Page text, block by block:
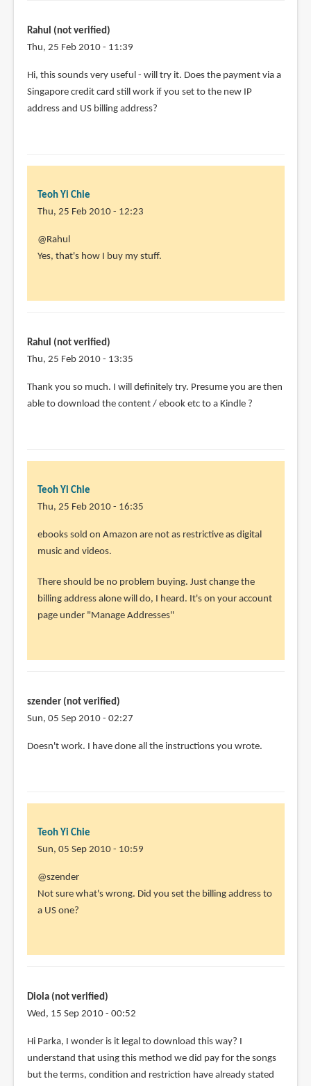
Rahul (not verified)
Thu, 25 Feb 2010 - 11:39
Hi, this sounds very useful - will try it. Does the payment via a
Singapore credit card still work if you set to the new IP
address and US billing address?
Teoh Yi Chie
Thu, 25 Feb 2010 - 12:23
In
reply
very
useful
by
Rahul
@Rahul
Yes, that's how I buy my stuff.
Rahul (not verified)
Thu, 25 Feb 2010 - 13:35
Thank you so much. I will definitely try. Presume you are then
able to download the content / ebook etc to a Kindle ?
Teoh Yi Chie
Thu, 25 Feb 2010 - 16:35
In
reply
Thank
you
so
Rahul
(not
ebooks sold on Amazon are not as restrictive as digital
music and videos.
There should be no problem buying. Just change the
billing address alone will do, I heard. It's on your account
page under "Manage Addresses"
szender (not verified)
Sun, 05 Sep 2010 - 02:27
Doesn't work. I have done all the instructions you wrote.
Teoh Yi Chie
Sun, 05 Sep 2010 - 10:59
In
reply
to
done
all
szender
(not
verified)
@szender
Not sure what's wrong. Did you set the billing address to
a US one?
Diola (not verified)
Wed, 15 Sep 2010 - 00:52
Hi Parka, I wonder is it legal to download this way? I
understand that using this method we did pay for the songs
but the terms, condition and restriction have already stated